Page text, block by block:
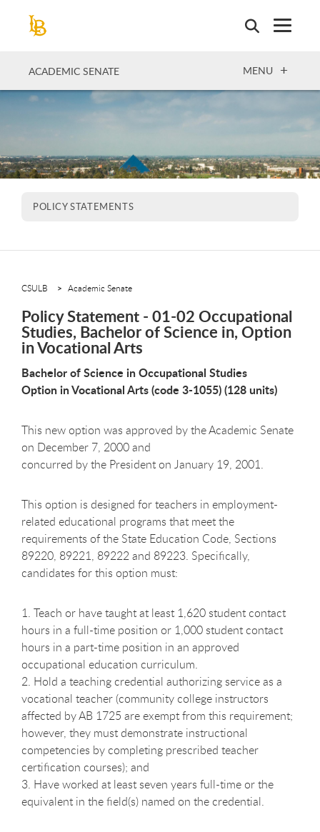
ACADEMIC SENATE OPEN
MENU
POLICY STATEMENTS
CSULB Academic Senate
Policy Statement - 01-02 Occupational
Studies, Bachelor of Science in, Option
in Vocational Arts
Bachelor of Science in Occupational Studies
Option in Vocational Arts (code 3-1055) (128 units)
This new option was approved by the Academic Senate
on December 7, 2000 and
concurred by the President on January 19, 2001.
This option is designed for teachers in employment-
related educational programs that meet the
requirements of the State Education Code, Sections
89220, 89221, 89222 and 89223. Specifically,
candidates for this option must:
1. Teach or have taught at least 1,620 student contact
hours in a full-time position or 1,000 student contact
hours in a part-time position in an approved
occupational education curriculum.
2. Hold a teaching credential authorizing service as a
vocational teacher (community college instructors
affected by AB 1725 are exempt from this requirement;
however, they must demonstrate instructional
competencies by completing prescribed teacher
certification courses); and
3. Have worked at least seven years full-time or the
equivalent in the field(s) named on the credential.